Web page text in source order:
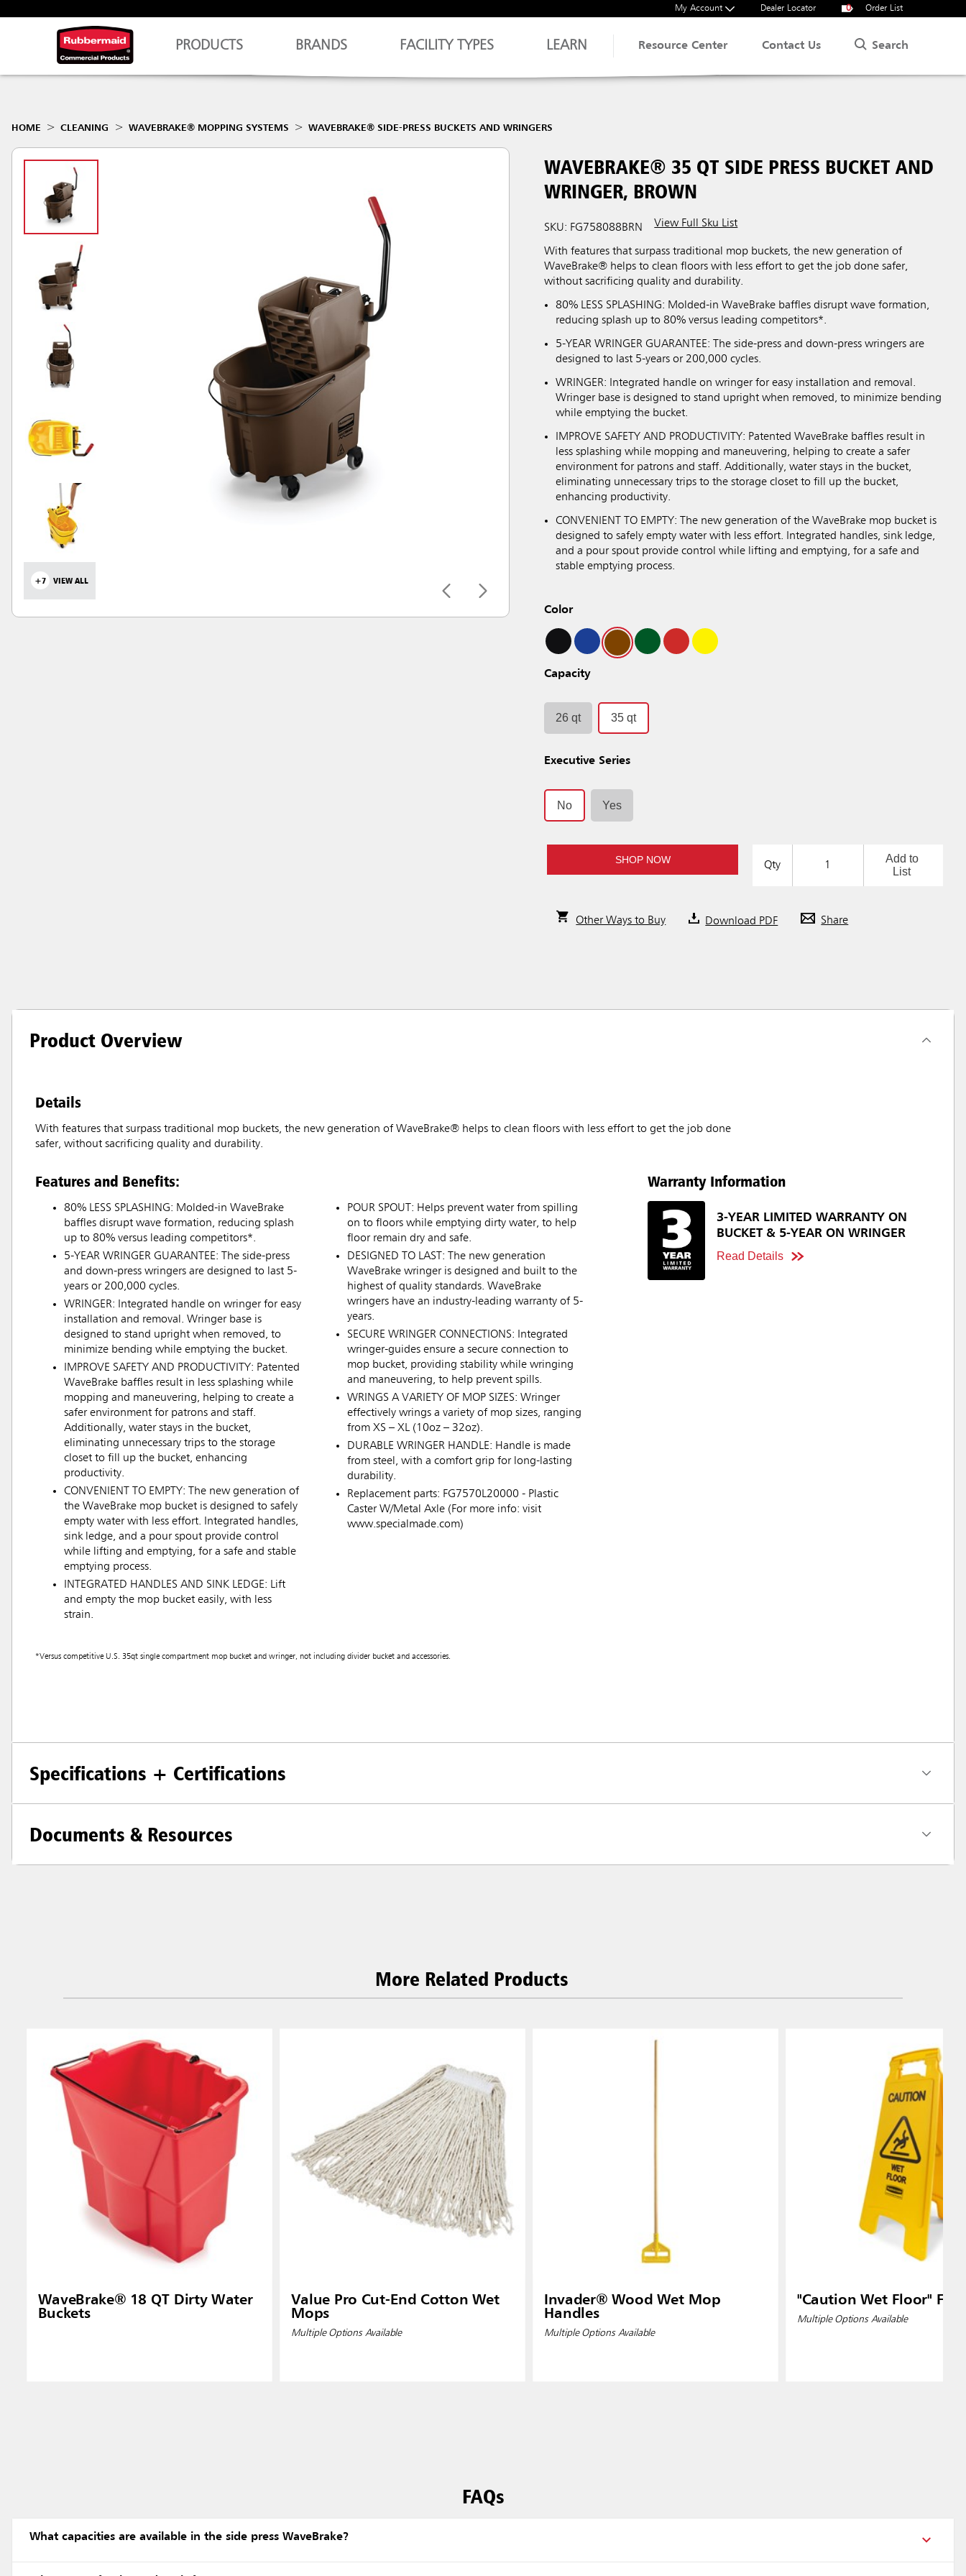
My Account Dealer Locator 0 Order List
PRODUCTS BRANDS FACILITY TYPES LEARN Resource Center Contact Us Search
HOME CLEANING WAVEBRAKE® MOPPING SYSTEMS WAVEBRAKE® SIDE-PRESS BUCKETS AND WRINGERS
+7 VIEW ALL
Previous Next Play / Pause
WAVEBRAKE® 35 QT SIDE PRESS BUCKET AND
WRINGER, BROWN
SKU: FG758088BRN View Full Sku List
With features that surpass traditional mop buckets, the new generation of
WaveBrake® helps to clean floors with less effort to get the job done safer,
without sacrificing quality and durability.
80% LESS SPLASHING: Molded-in WaveBrake baffles disrupt wave formation,
reducing splash up to 80% versus leading competitors*.
5-YEAR WRINGER GUARANTEE: The side-press and down-press wringers are
designed to last 5-years or 200,000 cycles.
WRINGER: Integrated handle on wringer for easy installation and removal.
Wringer base is designed to stand upright when removed, to minimize bending
while emptying the bucket.
IMPROVE SAFETY AND PRODUCTIVITY: Patented WaveBrake baffles result in
less splashing while mopping and maneuvering, helping to create a safer
environment for patrons and staff. Additionally, water stays in the bucket,
eliminating unnecessary trips to the storage closet to fill up the bucket,
enhancing productivity.
CONVENIENT TO EMPTY: The new generation of the WaveBrake mop bucket is
designed to safely empty water with less effort. Integrated handles, sink ledge,
and a pour spout provide control while lifting and emptying, for a safe and
stable emptying process.
Color
Capacity
26 qt 35 qt
Executive Series
No Yes
SHOP NOW Qty
Add to
List
Other Ways to Buy Download PDF Share
Product Overview
Details
With features that surpass traditional mop buckets, the new generation of WaveBrake® helps to clean floors with less effort to get the job done
safer, without sacrificing quality and durability.
Features and Benefits:
80% LESS SPLASHING: Molded-in WaveBrake
baffles disrupt wave formation, reducing splash
up to 80% versus leading competitors*.
5-YEAR WRINGER GUARANTEE: The side-press
and down-press wringers are designed to last 5-
years or 200,000 cycles.
WRINGER: Integrated handle on wringer for easy
installation and removal. Wringer base is
designed to stand upright when removed, to
minimize bending while emptying the bucket.
IMPROVE SAFETY AND PRODUCTIVITY: Patented
WaveBrake baffles result in less splashing while
mopping and maneuvering, helping to create a
safer environment for patrons and staff.
Additionally, water stays in the bucket,
eliminating unnecessary trips to the storage
closet to fill up the bucket, enhancing
productivity.
CONVENIENT TO EMPTY: The new generation of
the WaveBrake mop bucket is designed to safely
empty water with less effort. Integrated handles,
sink ledge, and a pour spout provide control
while lifting and emptying, for a safe and stable
emptying process.
INTEGRATED HANDLES AND SINK LEDGE: Lift
and empty the mop bucket easily, with less
strain.
POUR SPOUT: Helps prevent water from spilling
on to floors while emptying dirty water, to help
floor remain dry and safe.
DESIGNED TO LAST: The new generation
WaveBrake wringer is designed and built to the
highest of quality standards. WaveBrake
wringers have an industry-leading warranty of 5-
years.
SECURE WRINGER CONNECTIONS: Integrated
wringer-guides ensure a secure connection to
mop bucket, providing stability while wringing
and maneuvering, to help prevent spills.
WRINGS A VARIETY OF MOP SIZES: Wringer
effectively wrings a variety of mop sizes, ranging
from XS – XL (10oz – 32oz).
DURABLE WRINGER HANDLE: Handle is made
from steel, with a comfort grip for long-lasting
durability.
Replacement parts: FG7570L20000 - Plastic
Caster W/Metal Axle (For more info: visit
www.specialmade.com)
Warranty Information
3-YEAR LIMITED WARRANTY ON
BUCKET & 5-YEAR ON WRINGER
Read Details
*Versus competitive U.S. 35qt single compartment mop bucket and wringer, not including divider bucket and accessories.
Specifications + Certifications
Documents & Resources
More Related Products
WaveBrake® 18 QT Dirty Water
Buckets
Value Pro Cut-End Cotton Wet
Mops
Multiple Options Available
Invader® Wood Wet Mop
Handles
Multiple Options Available
"Caution Wet Floor"
Multiple Options Available
FAQs
What capacities are available in the side press WaveBrake?